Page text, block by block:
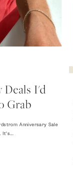
Deals I'd
Grab
Anniversary Sale
It's…